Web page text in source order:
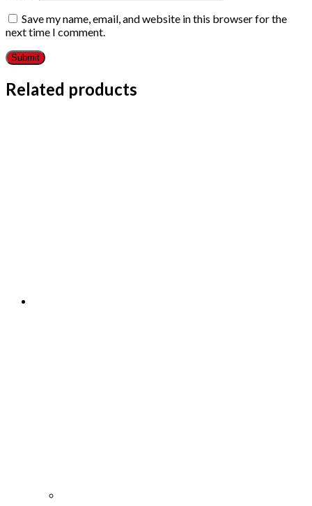
Save my name, email, and website in this browser for the
next time I comment.
Related products